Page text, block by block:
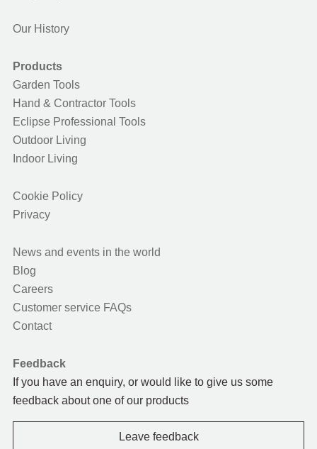
Our History
Products
Garden Tools
Hand & Contractor Tools
Eclipse Professional Tools
Outdoor Living
Indoor Living
Cookie Policy
Privacy
News and events in the world
Blog
Careers
Customer service FAQs
Contact
Feedback
If you have an enquiry, or would like to give us some
feedback about one of our products
Leave feedback